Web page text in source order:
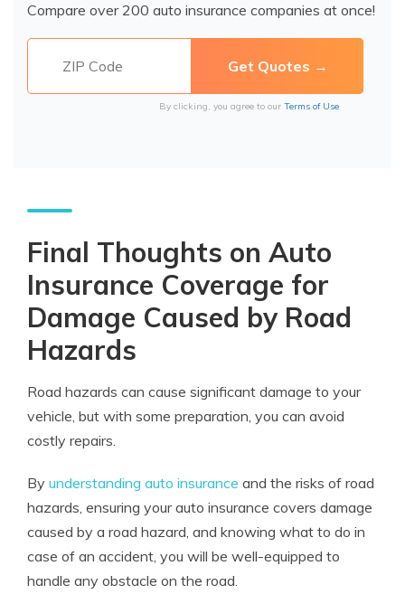
Compare over 200 auto insurance companies at once!
By clicking, you agree to our Terms of Use
Final Thoughts on Auto
Insurance Coverage for
Damage Caused by Road
Hazards
Road hazards can cause significant damage to your
vehicle, but with some preparation, you can avoid
costly repairs.
By understanding auto insurance and the risks of road
hazards, ensuring your auto insurance covers damage
caused by a road hazard, and knowing what to do in
case of an accident, you will be well-equipped to
handle any obstacle on the road.